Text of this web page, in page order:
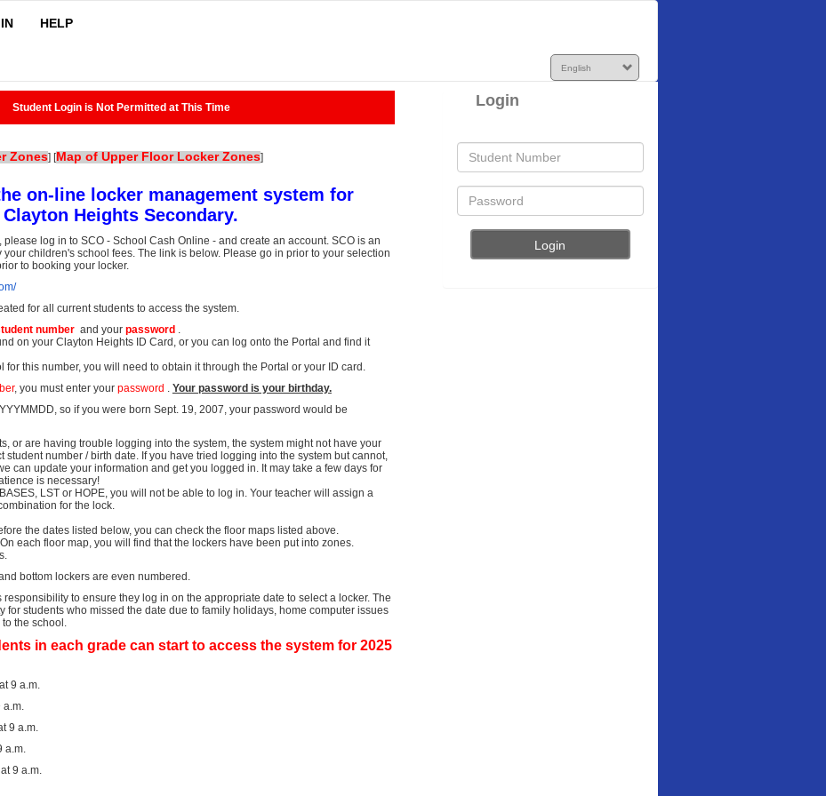
HELP
Student Login is Not Permitted at This Time
Zones] [Map of Upper Floor Locker Zones]
on-line locker management system for
Clayton Heights Secondary.
please log in to SCO - School Cash Online - and create an account. SCO is an
children's school fees. The link is below. Please go in prior to your selection
to booking your locker.
for all current students to access the system.
numberand your password .
on your Clayton Heights ID Card, or you can log onto the Portal and find it
for this number, you will need to obtain it through the Portal or your ID card.
, you must enter your password . Your password is your birthday.
so if you were born Sept. 19, 2007, your password would be
or are having trouble logging into the system, the system might not have your
student number / birth date. If you have tried logging into the system but cannot,
can update your information and get you logged in. It may take a few days for
is necessary!
LST or HOPE, you will not be able to log in. Your teacher will assign a
for the lock.
the dates listed below, you can check the floor maps listed above.
On each floor map, you will find that the lockers have been put into zones.
bottom lockers are even numbered.
to ensure they log in on the appropriate date to select a locker. The
for students who missed the date due to family holidays, home computer issues
the school.
in each grade can start to access the system for 2025
9 a.m.
a.m.
9 a.m.
a.m.
9 a.m.
Login